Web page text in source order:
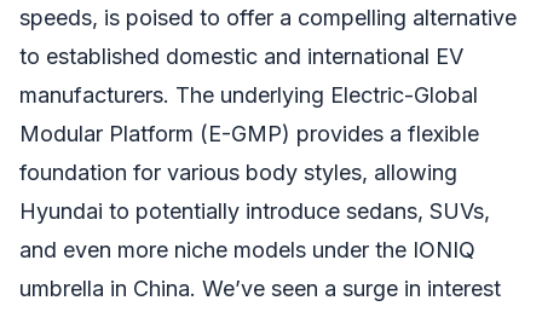
speeds, is poised to offer a compelling alternative
to established domestic and international EV
manufacturers. The underlying Electric-Global
Modular Platform (E-GMP) provides a flexible
foundation for various body styles, allowing
Hyundai to potentially introduce sedans, SUVs,
and even more niche models under the IONIQ
umbrella in China. We’ve seen a surge in interest